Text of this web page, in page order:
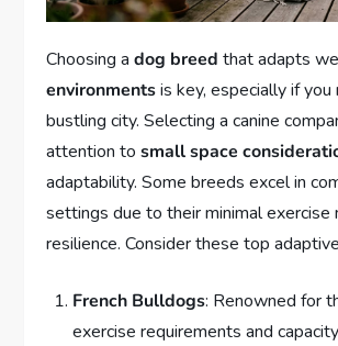
Choosing adog breed that adapts
environmentsis key, especially if you
bustling city. Selecting a canine
attention tosmall space
adaptability. Some breeds excel in
settings due to their minimal exercise
resilience. Consider these top
French Bulldogs: Renowned for
exercise requirements and